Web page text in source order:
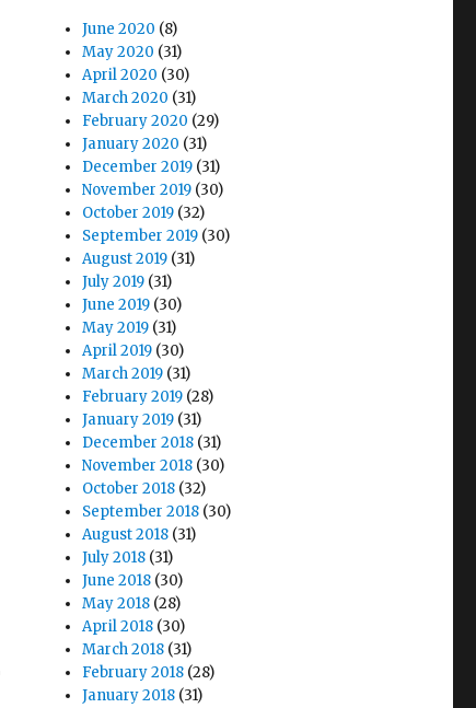
June 2020 (8)
May 2020 (31)
April 2020 (30)
March 2020 (31)
February 2020 (29)
January 2020 (31)
December 2019 (31)
November 2019 (30)
October 2019 (32)
September 2019 (30)
August 2019 (31)
July 2019 (31)
June 2019 (30)
May 2019 (31)
April 2019 (30)
March 2019 (31)
February 2019 (28)
January 2019 (31)
December 2018 (31)
November 2018 (30)
October 2018 (32)
September 2018 (30)
August 2018 (31)
July 2018 (31)
June 2018 (30)
May 2018 (28)
April 2018 (30)
March 2018 (31)
February 2018 (28)
January 2018 (31)